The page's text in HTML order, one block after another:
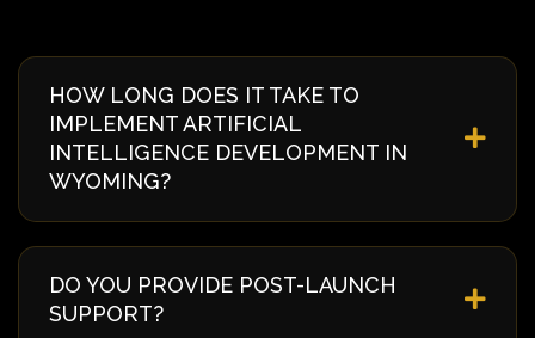
HOW LONG DOES IT TAKE TO
IMPLEMENT ARTIFICIAL
INTELLIGENCE DEVELOPMENT IN
WYOMING?
discovery to deployment. We provide a detailed
timeline during our initial consultation specific to
DO YOU PROVIDE POST-LAUNCH
SUPPORT?